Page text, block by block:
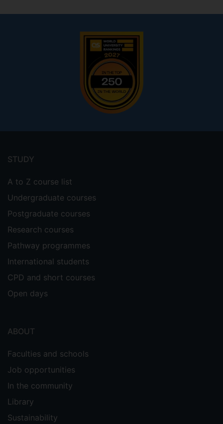
menu
STUDY
A to Z course list
Undergraduate courses
Postgraduate courses
Research courses
Pathway programmes
International students
CPD and short courses
Open days
ABOUT
Faculties and schools
Job opportunities
In the community
Library
Sustainability